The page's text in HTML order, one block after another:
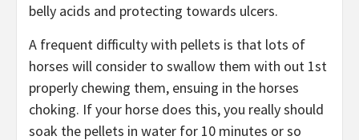
belly acids and protecting towards ulcers.
A frequent difficulty with pellets is that lots of
horses will consider to swallow them with out 1st
properly chewing them, ensuing in the horses
choking. If your horse does this, you really should
soak the pellets in water for 10 minutes or so